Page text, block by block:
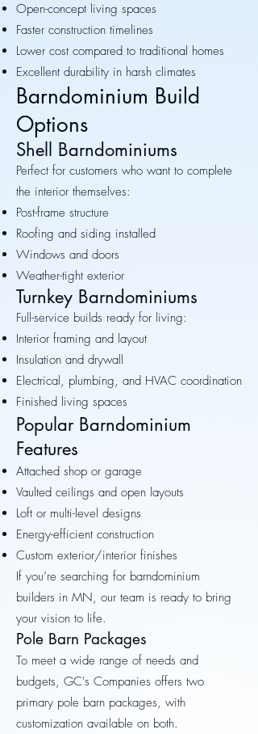
Open-concept living spaces
Faster construction timelines
Lower cost compared to traditional homes
Excellent durability in harsh climates
Barndominium Build
Options
Shell Barndominiums
Perfect for customers who want to complete
the interior themselves:
Post-frame structure
Roofing and siding installed
Windows and doors
Weather-tight exterior
Turnkey Barndominiums
Full-service builds ready for living:
Interior framing and layout
Insulation and drywall
Electrical, plumbing, and HVAC coordination
Finished living spaces
Popular Barndominium
Features
Attached shop or garage
Vaulted ceilings and open layouts
Loft or multi-level designs
Energy-efficient construction
Custom exterior/interior finishes
If you’re searching for barndominium
builders in MN, our team is ready to bring
your vision to life.
Pole Barn Packages
To meet a wide range of needs and
budgets, GC's Companies offers two
primary pole barn packages, with
customization available on both.